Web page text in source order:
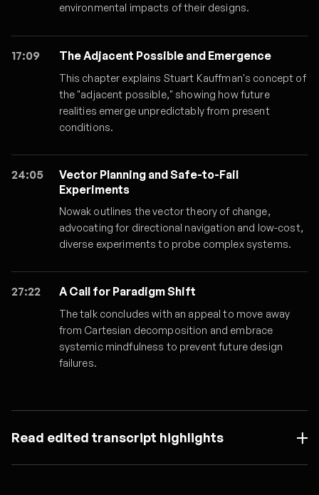
environmental impacts of their designs.
17:09 The Adjacent Possible and Emergence
This chapter explains Stuart Kauffman's concept of
the "adjacent possible," showing how future
realities emerge unpredictably from present
conditions.
24:05
Vector Planning and Safe-to-Fail
Experiments
Nowak outlines the vector theory of change,
advocating for directional navigation and low-cost,
diverse experiments to probe complex systems.
27:22 A Call for Paradigm Shift
The talk concludes with an appeal to move away
from Cartesian decomposition and embrace
systemic mindfulness to prevent future design
failures.
Read edited transcript highlights